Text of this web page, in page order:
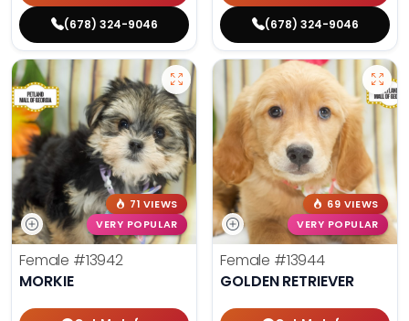
(678) 324-9046 (678) 324-9046
71 VIEWS
VERY POPULAR
Female #13942
MORKIE
69 VIEWS
VERY POPULAR
Female #13944
GOLDEN RETRIEVER